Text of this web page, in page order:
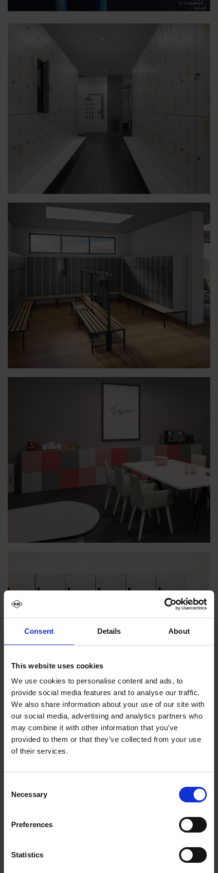
Consent Details About
This website uses cookies
We use cookies to personalise content and ads, to
provide social media features and to analyse our traffic.
We also share information about your use of our site with
our social media, advertising and analytics partners who
may combine it with other information that you’ve
provided to them or that they’ve collected from your use
of their services.
Selection
Necessary
Preferences
Statistics
last detail
At C + P, you not only have a wide selection
combine them with any steel locker of your
choosing. Let us help you create the perfect